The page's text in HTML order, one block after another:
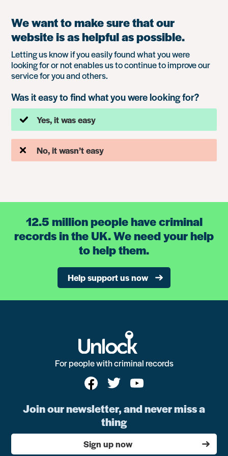
We want to make sure that our
website is as helpful as possible.
Letting us know if you easily found what you were
looking for or not enables us to continue to improve our
service for you and others.
Was it easy to find what you were looking for?
Yes, it was easy
No, it wasn’t easy
12.5 million people have criminal
records in the UK. We need your help
to help them.
Help support us now
For people with criminal records
Join our newsletter, and never miss a
thing
Sign up now